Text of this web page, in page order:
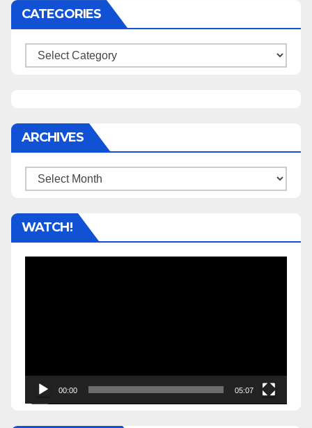
CATEGORIES
Categories
ARCHIVES
Archives
WATCH!
00:00 05:07